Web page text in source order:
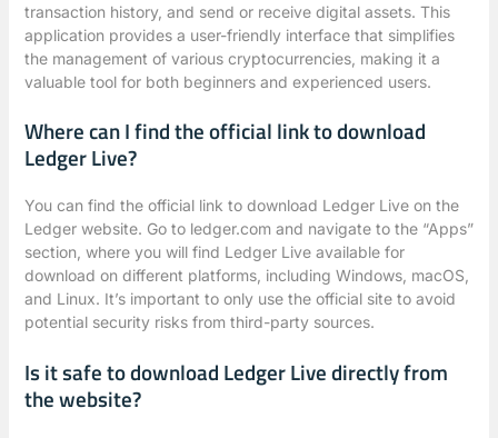
transaction history, and send or receive digital assets. This
application provides a user-friendly interface that simplifies
the management of various cryptocurrencies, making it a
valuable tool for both beginners and experienced users.
Where can I find the official link to download
Ledger Live?
You can find the official link to download Ledger Live on the
Ledger website. Go to ledger.com and navigate to the “Apps”
section, where you will find Ledger Live available for
download on different platforms, including Windows, macOS,
and Linux. It’s important to only use the official site to avoid
potential security risks from third-party sources.
Is it safe to download Ledger Live directly from
the website?